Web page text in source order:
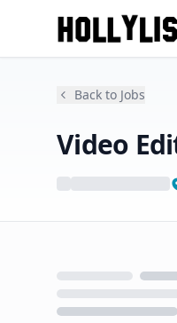
Back to Jobs
Video